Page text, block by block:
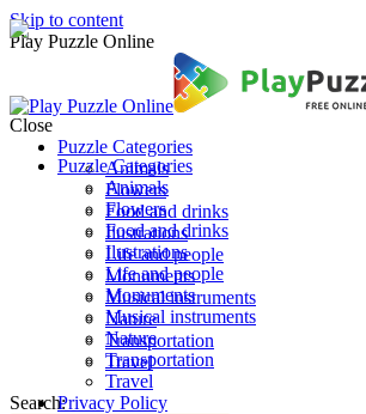
Skip to content
Play Puzzle Online
Puzzle Categories
Animals
Flowers
Food and drinks
Ilustrations
Life and people
Monuments
Musical instruments
Nature
Transportation
Travel
Search:
Close
Puzzle Categories
Animals
Flowers
Food and drinks
Ilustrations
Life and people
Monuments
Musical instruments
Nature
Transportation
Travel
Privacy Policy